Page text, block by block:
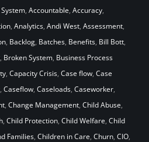
, Accountable, Accuracy,
, Analytics, Andi West, Assessment,
, Backlog, Batches, Benefits, Bill Bott,
, Broken System, Business Process
, Capacity Crisis, Case flow, Case
, Caseflow, Caseloads, Caseworker,
, Change Management, Child Abuse,
, Child Protection, Child Welfare, Child
Families, Children in Care, Churn, CIO,